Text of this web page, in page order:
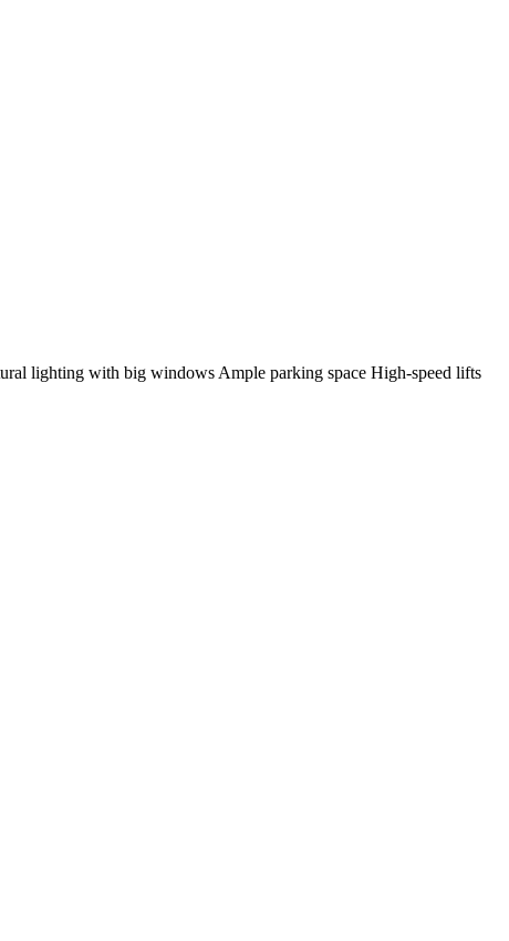
lighting with big windows Ample parking space High-speed lifts